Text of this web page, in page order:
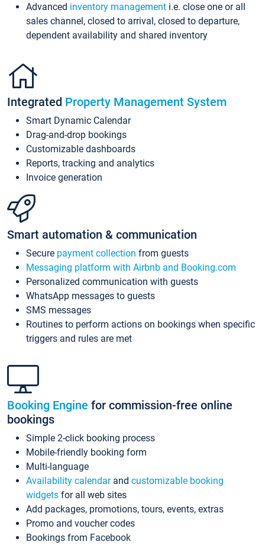
Advanced inventory management i.e. close one or all
sales channel, closed to arrival, closed to departure,
dependent availability and shared inventory
Integrated Property Management System
Smart Dynamic Calendar
Drag-and-drop bookings
Customizable dashboards
Reports, tracking and analytics
Invoice generation
Smart automation & communication
Secure payment collection from guests
Messaging platform with Airbnb and Booking.com
Personalized communication with guests
WhatsApp messages to guests
SMS messages
Routines to perform actions on bookings when specific
triggers and rules are met
Booking Engine for commission-free online
bookings
Simple 2-click booking process
Mobile-friendly booking form
Multi-language
Availability calendarand customizable booking
widgets for all web sites
Add packages, promotions, tours, events, extras
Promo and voucher codes
Bookings from Facebook